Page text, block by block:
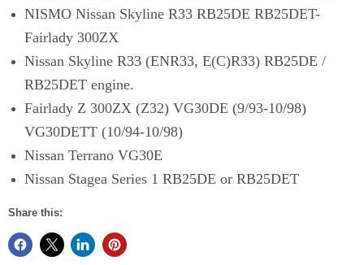
NISMO Nissan Skyline R33 RB25DE RB25DET-
Fairlady 300ZX
Nissan Skyline R33 (ENR33, E(C)R33) RB25DE /
RB25DET engine.
Fairlady Z 300ZX (Z32) VG30DE (9/93-10/98)
VG30DETT (10/94-10/98)
Nissan Terrano VG30E
Nissan Stagea Series 1 RB25DE or RB25DET
Share this: